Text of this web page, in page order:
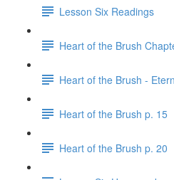
Lesson Six Readings
Heart of the Brush
Heart of the Brush -
Heart of the Brush p. 15
Heart of the Brush p. 20